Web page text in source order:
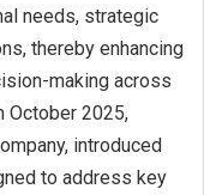
needs, strategic
thereby enhancing
making across
October 2025,
introduced
to address key